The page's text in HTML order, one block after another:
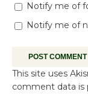
Notify me of
Notify me of
This site uses
comment data is